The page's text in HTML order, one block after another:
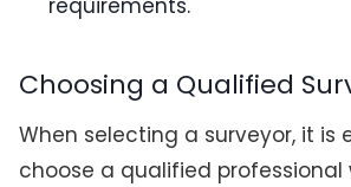
requirements.
Choosing a Qualified
When selecting a surveyor, it is
choose a qualified professional